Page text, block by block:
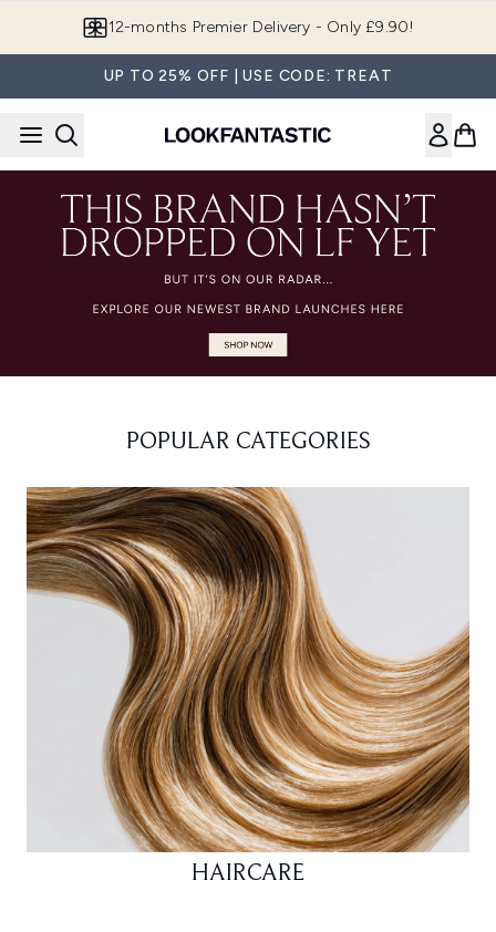
12-months Premier Delivery - Only £9.90!
UP TO 25% OFF | USE CODE: TREAT
POPULAR CATEGORIES
HAIRCARE